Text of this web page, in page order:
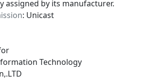
assigned by its manufacturer.
: Unicast
Technology